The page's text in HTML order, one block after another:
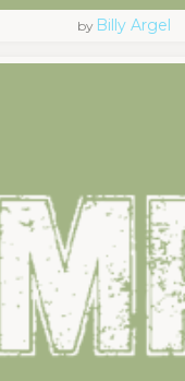
by Billy Argel